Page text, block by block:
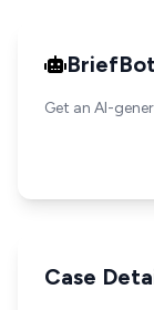
Get an AI-
Case